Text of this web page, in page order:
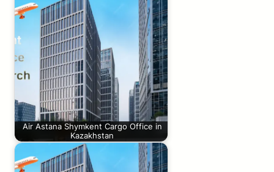
Air Astana Shymkent Cargo Office in
Kazakhstan